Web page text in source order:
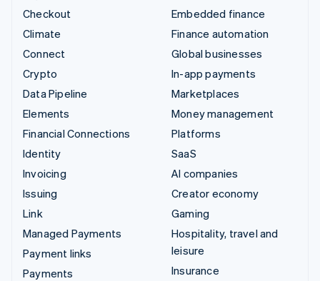
Checkout
Climate
Connect
Crypto
Data Pipeline
Elements
Financial Connections
Identity
Invoicing
Issuing
Link
Managed Payments
Payment links
Payments
Embedded finance
Finance automation
Global businesses
In-app payments
Marketplaces
Money management
Platforms
SaaS
AI companies
Creator economy
Gaming
Hospitality, travel and
leisure
Insurance